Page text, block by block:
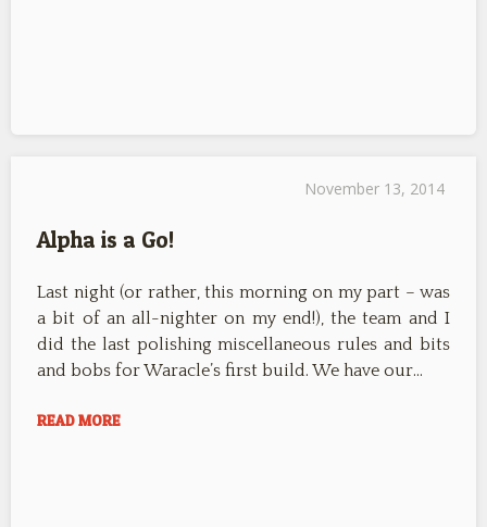
November 13, 2014
Alpha is a Go!
Last night (or rather, this morning on my part – was
a bit of an all-nighter on my end!), the team and I
did the last polishing miscellaneous rules and bits
and bobs for Waracle’s first build. We have our…
READ MORE